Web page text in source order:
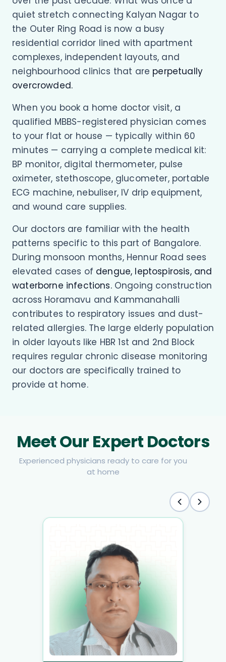
quiet stretch connecting Kalyan Nagar to
the Outer Ring Road is now a busy
residential corridor lined with apartment
complexes, independent layouts, and
neighbourhood clinics that are perpetually
overcrowded.
When you book a home doctor visit, a
qualified MBBS-registered physician comes
to your flat or house — typically within 60
minutes — carrying a complete medical kit:
BP monitor, digital thermometer, pulse
oximeter, stethoscope, glucometer, portable
ECG machine, nebuliser, IV drip equipment,
and wound care supplies.
Our doctors are familiar with the health
patterns specific to this part of Bangalore.
During monsoon months, Hennur Road sees
elevated cases of dengue, leptospirosis, and
waterborne infections.Ongoing construction
across Horamavu and Kammanahalli
contributes to respiratory issues and dust-
related allergies. The large elderly population
in older layouts like HBR 1st and 2nd Block
requires regular chronic disease monitoring
our doctors are specifically trained to
provide at home.
Meet Our Expert Doctors
Experienced physicians ready to care for you
at home